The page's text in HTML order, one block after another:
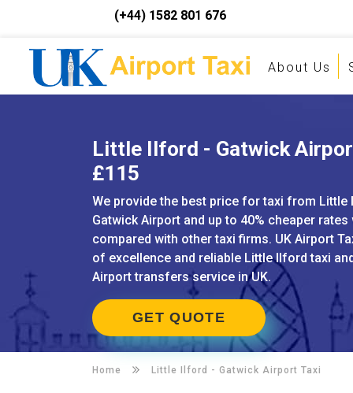
(+44) 1582 801 676
About Us
Little Ilford - Gatwick
£115
We provide the best price for taxi from Little
Gatwick Airport and up to 40% cheaper rates
compared with other taxi firms. UK Airport
of excellence and reliable Little Ilford taxi
Airport transfers service in UK.
GET QUOTE
Home Little Ilford - Gatwick Airport Taxi